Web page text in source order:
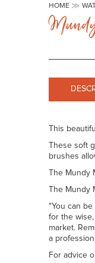
to
the
beginning
images
HOME
This
These soft
brushes
The
The
"You can
for the
market.
a
For advice